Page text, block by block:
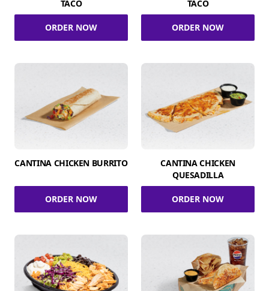
TACO
ORDER NOW
TACO
ORDER NOW
CANTINA CHICKEN BURRITO
ORDER NOW
CANTINA CHICKEN
QUESADILLA
ORDER NOW